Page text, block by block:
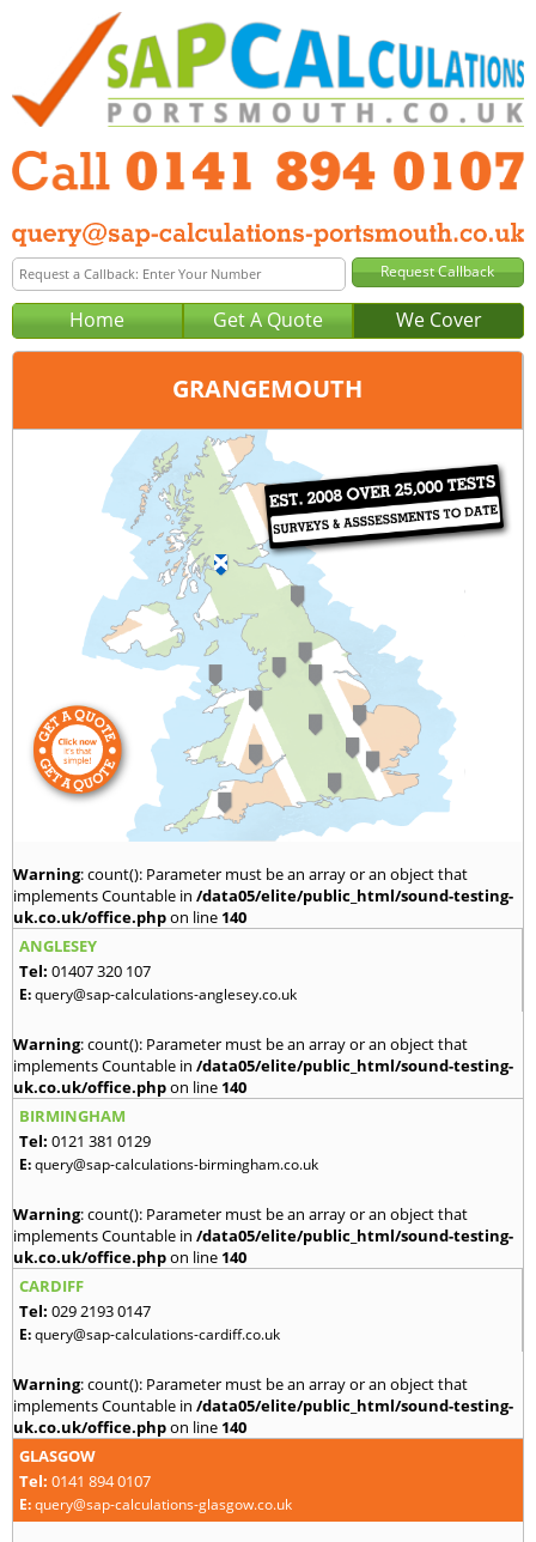
Home Get A Quote We Cover
GRANGEMOUTH
Glasgow
0141 894 0107
query@sap-calculations-glasgow.co.uk
Warning: count(): Parameter must be an array or an object that
implements Countable in /data05/elite/public_html/sound-testing-
uk.co.uk/office.phpon line 140
ANGLESEY
Tel: 01407 320 107
E:query@sap-calculations-anglesey.co.uk
Warning: count(): Parameter must be an array or an object that
implements Countable in /data05/elite/public_html/sound-testing-
uk.co.uk/office.phpon line 140
BIRMINGHAM
Tel: 0121 381 0129
E:query@sap-calculations-birmingham.co.uk
Warning: count(): Parameter must be an array or an object that
implements Countable in /data05/elite/public_html/sound-testing-
uk.co.uk/office.phpon line 140
CARDIFF
Tel: 029 2193 0147
E:query@sap-calculations-cardiff.co.uk
Warning: count(): Parameter must be an array or an object that
implements Countable in /data05/elite/public_html/sound-testing-
uk.co.uk/office.phpon line 140
GLASGOW
Tel: 0141 894 0107
E:query@sap-calculations-glasgow.co.uk